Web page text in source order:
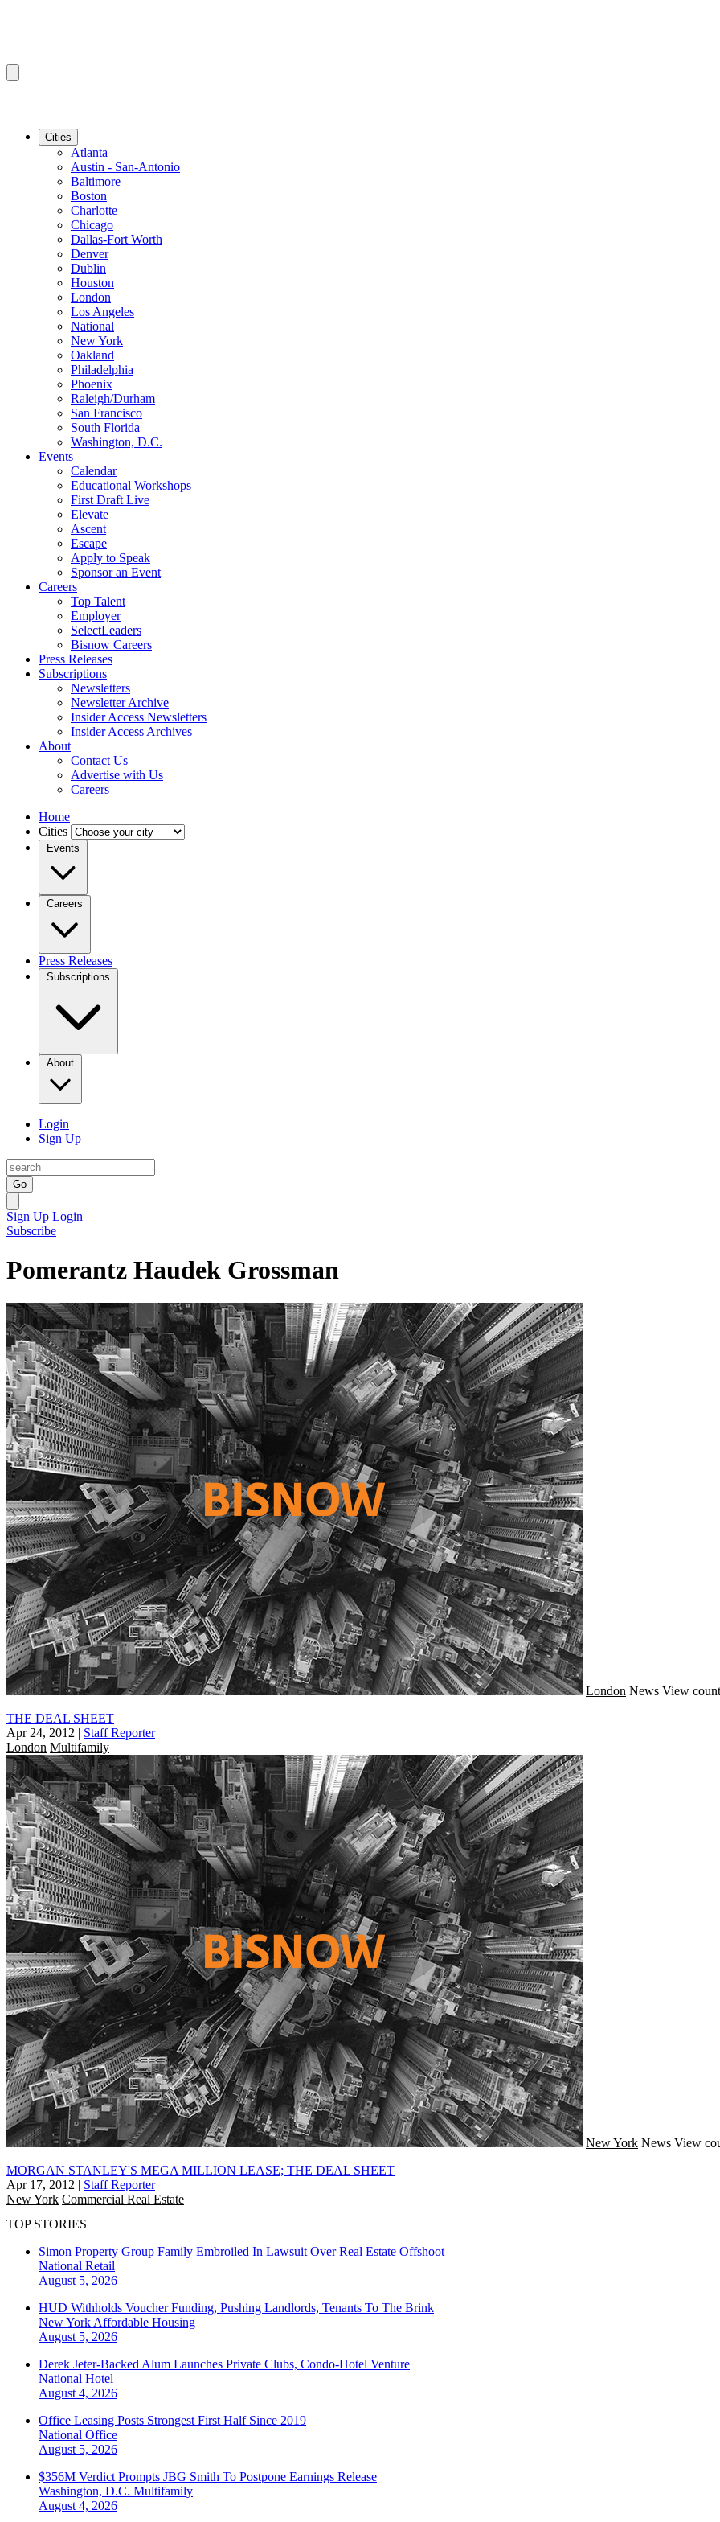
Cities
Atlanta
Austin - San-Antonio
Baltimore
Boston
Charlotte
Chicago
Dallas-Fort Worth
Denver
Dublin
Houston
London
Los Angeles
National
New York
Oakland
Philadelphia
Phoenix
Raleigh/Durham
San Francisco
South Florida
Washington, D.C.
Events
Calendar
Educational Workshops
First Draft Live
Elevate
Ascent
Escape
Apply to Speak
Sponsor an Event
Careers
Top Talent
Employer
SelectLeaders
Bisnow Careers
Press Releases
Subscriptions
Newsletters
Newsletter Archive
Insider Access Newsletters
Insider Access Archives
About
Contact Us
Advertise with Us
Careers
Home
Cities
Events
Careers
Press Releases
Subscriptions
About
Login
Sign Up
Go
Sign Up Login
Subscribe
Pomerantz Haudek Grossman
London News View
THE DEAL SHEET
Apr 24, 2012 | Staff Reporter
London Multifamily
New York News View
MORGAN STANLEY'S MEGA MILLION LEASE; THE DEAL SHEET
Apr 17, 2012 | Staff Reporter
New York Commercial Real Estate
TOP STORIES
Simon Property Group Family Embroiled In Lawsuit Over Real Estate Offshoot
National Retail
August 5, 2026
HUD Withholds Voucher Funding, Pushing Landlords, Tenants To The Brink
New York Affordable Housing
August 5, 2026
Derek Jeter-Backed Alum Launches Private Clubs, Condo-Hotel Venture
National Hotel
August 4, 2026
Office Leasing Posts Strongest First Half Since 2019
National Office
August 5, 2026
$356M Verdict Prompts JBG Smith To Postpone Earnings Release
Washington, D.C. Multifamily
August 4, 2026